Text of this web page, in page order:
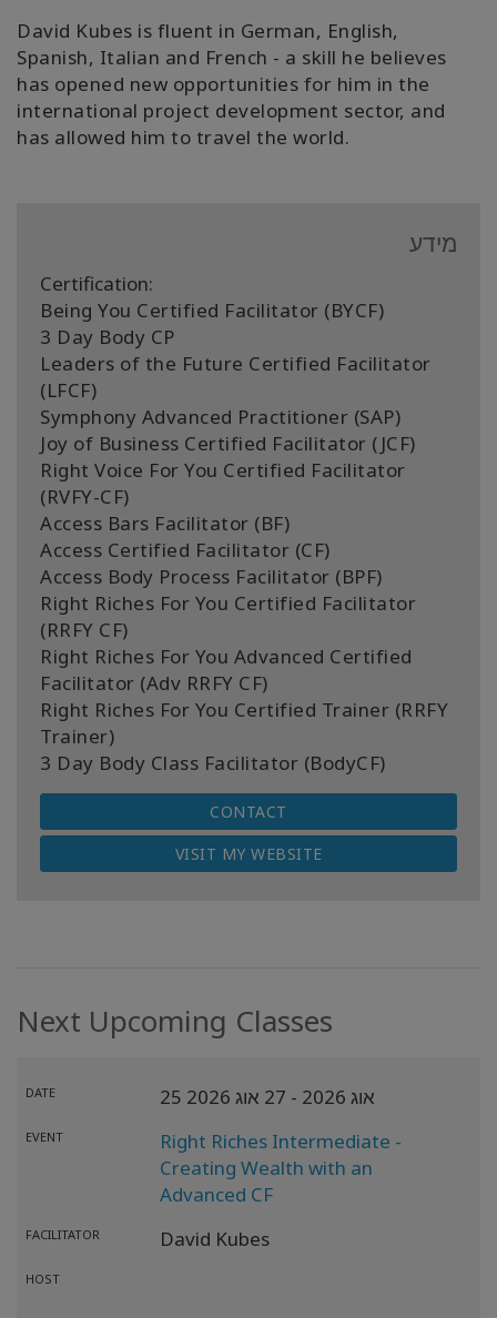
David Kubes is fluent in German, English,
Spanish, Italian and French - a skill he believes
has opened new opportunities for him in the
international project development sector, and
has allowed him to travel the world.
מידע
Certification:
Being You Certified Facilitator (BYCF)
3 Day Body CP
Leaders of the Future Certified Facilitator
(LFCF)
Symphony Advanced Practitioner (SAP)
Joy of Business Certified Facilitator (JCF)
Right Voice For You Certified Facilitator
(RVFY-CF)
Access Bars Facilitator (BF)
Access Certified Facilitator (CF)
Access Body Process Facilitator (BPF)
Right Riches For You Certified Facilitator
(RRFY CF)
Right Riches For You Advanced Certified
Facilitator (Adv RRFY CF)
Right Riches For You Certified Trainer (RRFY
Trainer)
3 Day Body Class Facilitator (BodyCF)
CONTACT
VISIT MY WEBSITE
Next Upcoming Classes
DATE 25 אוג 2026 - 27 אוג 2026
EVENT
Right Riches Intermediate -
Creating Wealth with an
Advanced CF
FACILITATOR David Kubes
HOST